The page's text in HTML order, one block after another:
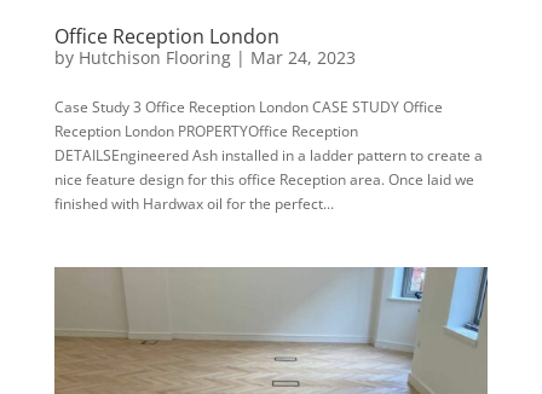
Office Reception London
by Hutchison Flooring| Mar 24, 2023
Case Study 3 Office Reception London CASE STUDY Office
Reception London PROPERTYOffice Reception
DETAILSEngineered Ash installed in a ladder pattern to create a
nice feature design for this office Reception area. Once laid we
finished with Hardwax oil for the perfect...